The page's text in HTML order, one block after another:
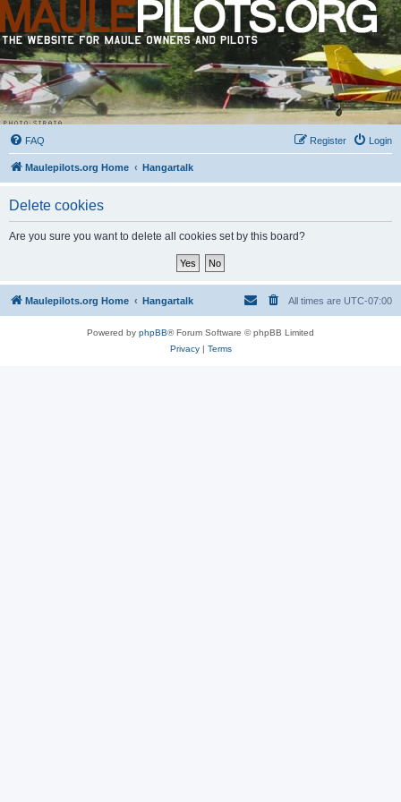
FAQ Login
Register
Maulepilots.org Home Hangartalk
Delete cookies
Are you sure you want to delete all cookies set by this board?
Maulepilots.org Home Hangartalk All times are UTC-07:00
Powered by phpBB® Forum Software © phpBB Limited
Privacy| Terms